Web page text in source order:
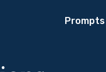
Prompts